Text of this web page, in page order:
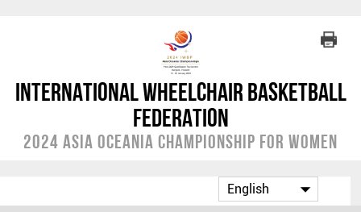
International Wheelchair Basketball
Federation
2024 Asia Oceania Championship for Women